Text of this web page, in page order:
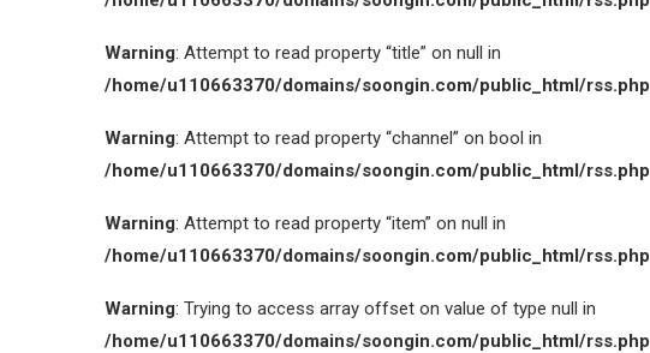
Warning: Attempt to read property “title” on null in
/home/u110663370/domains/soongin.com/public_html/rss.php
Warning: Attempt to read property “channel” on bool in
/home/u110663370/domains/soongin.com/public_html/rss.php
Warning: Attempt to read property “item” on null in
/home/u110663370/domains/soongin.com/public_html/rss.php
Warning: Trying to access array offset on value of type null in
/home/u110663370/domains/soongin.com/public_html/rss.php